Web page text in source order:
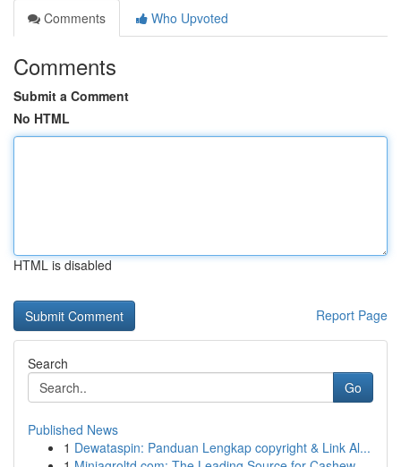
Comments
Who Upvoted
Comments
Submit a Comment
No HTML
HTML is disabled
Report Page
Search
Go
Published News
1 Dewataspin: Panduan Lengkap copyright & Link Al...